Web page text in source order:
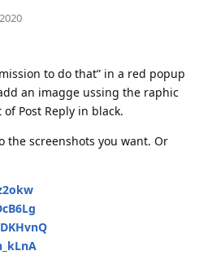
to do that” in a red popup
an imagge ussing the raphic
Post Reply in black.
the screenshots you want. Or